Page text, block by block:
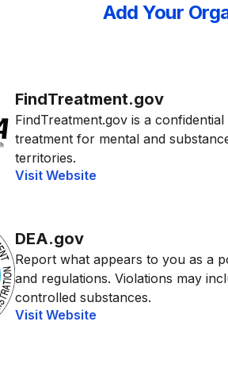
Add Your
FindTreatment.gov
FindTreatment.gov is a
treatment for mental and
territories.
Visit Website
DEA.gov
Report what appears to you as a
and regulations. Violations may
controlled substances.
Visit Website